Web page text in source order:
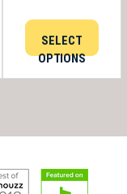
SELECT
OPTIONS